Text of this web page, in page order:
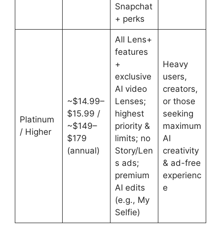
Snapchat
+ perks
Platinum
/ Higher
~$14.99–
$15.99 /
~$149–
$179
(annual)
All Lens+
features
+
exclusive
AI video
Lenses;
highest
priority &
limits; no
Story/Len
s ads;
premium
AI edits
(e.g., My
Selfie)
Heavy
users,
creators,
or those
seeking
maximum
AI
creativity
& ad-free
experienc
e